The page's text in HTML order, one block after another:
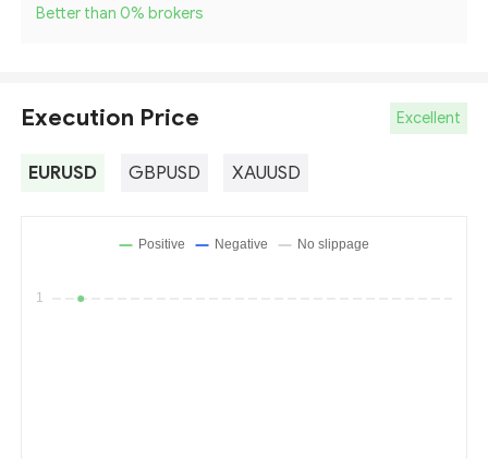
Better than 0% brokers
Execution Price Excellent
EURUSD GBPUSD XAUUSD